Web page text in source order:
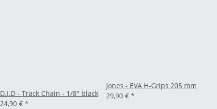
D.I.D - Track Chain - 1/8" black
24,90 € *
Jones - EVA H-Grips 205 mm
29,90 € *